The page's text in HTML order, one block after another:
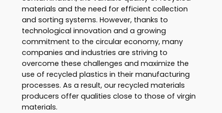
materials and the need for efficient collection
and sorting systems. However, thanks to
technological innovation and a growing
commitment to the circular economy, many
companies and industries are striving to
overcome these challenges and maximize the
use of recycled plastics in their manufacturing
processes. As a result, our recycled materials
producers offer qualities close to those of virgin
materials.